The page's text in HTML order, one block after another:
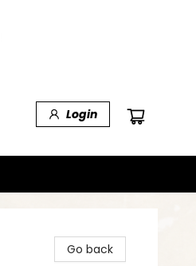
Login
Go back